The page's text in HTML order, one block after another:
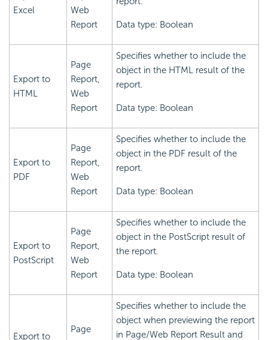
Excel
Web
Report
Data type: Boolean
Export to
HTML
Page
Report,
Web
Report
Specifies whether to include the
object in the HTML result of the
report.
Data type: Boolean
Export to
PDF
Page
Report,
Web
Report
Specifies whether to include the
object in the PDF result of the
report.
Data type: Boolean
Export to
PostScript
Page
Report,
Web
Report
Specifies whether to include the
object in the PostScript result of
the report.
Data type: Boolean
Export to
Page
Specifies whether to include the
object when previewing the report
in Page/Web Report Result and